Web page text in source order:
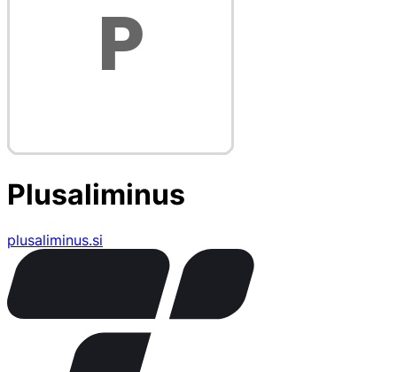
Plusaliminus
plusaliminus.si